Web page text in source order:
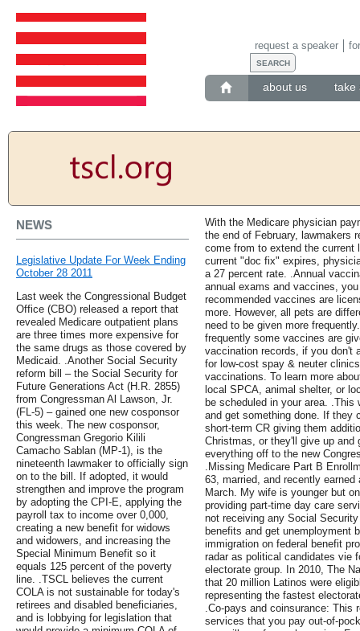
about us take
request a speaker
NEWS
Legislative Update For Week Ending
October 28 2011
Last week the Congressional Budget
Office (CBO) released a report that
revealed Medicare outpatient plans
are three times more expensive for
the same drugs as those covered by
Medicaid. .Another Social Security
reform bill – the Social Security for
Future Generations Act (H.R. 2855)
from Congressman Al Lawson, Jr.
(FL-5) – gained one new cosponsor
this week. The new cosponsor,
Congressman Gregorio Kilili
Camacho Sablan (MP-1), is the
nineteenth lawmaker to officially sign
on to the bill. If adopted, it would
strengthen and improve the program
by adopting the CPI-E, applying the
payroll tax to income over 0,000,
creating a new benefit for widows
and widowers, and increasing the
Special Minimum Benefit so it
equals 125 percent of the poverty
line. .TSCL believes the current
COLA is not sustainable for today's
retirees and disabled beneficiaries,
and is lobbying for legislation that
With the Medicare physician
the end of February, lawmakers
come from to extend the
current "doc fix" expires,
a 27 percent rate. .Annual
annual exams and vaccines,
recommended vaccines are
more. However, all pets are
need to be given more
frequently some vaccines are
vaccination records, if you don't
for low-cost spay & neuter
vaccinations. To learn more
local SPCA, animal shelter, or
be scheduled in your area.
and get something done. If they
short-term CR giving them
Christmas, or they'll give up and
everything off to the new
.Missing Medicare Part B
63, married, and recently
March. My wife is younger but
providing part-time day care
not receiving any Social
benefits and get unemployment
immigration on federal benefit
radar as political candidates vie
electorate group. In 2010, The
that 20 million Latinos were
representing the fastest
.Co-pays and coinsurance: This
services that you pay out-of-